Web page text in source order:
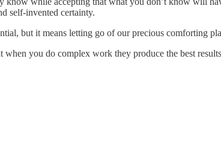
self-invented certainty.
but it means letting go of our precious comforting
you do complex work they produce the best